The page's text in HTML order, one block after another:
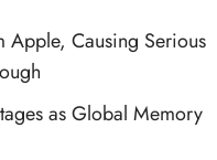
Apple, Causing Serious
as Global Memory